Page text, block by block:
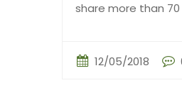
share more than
12/05/2018